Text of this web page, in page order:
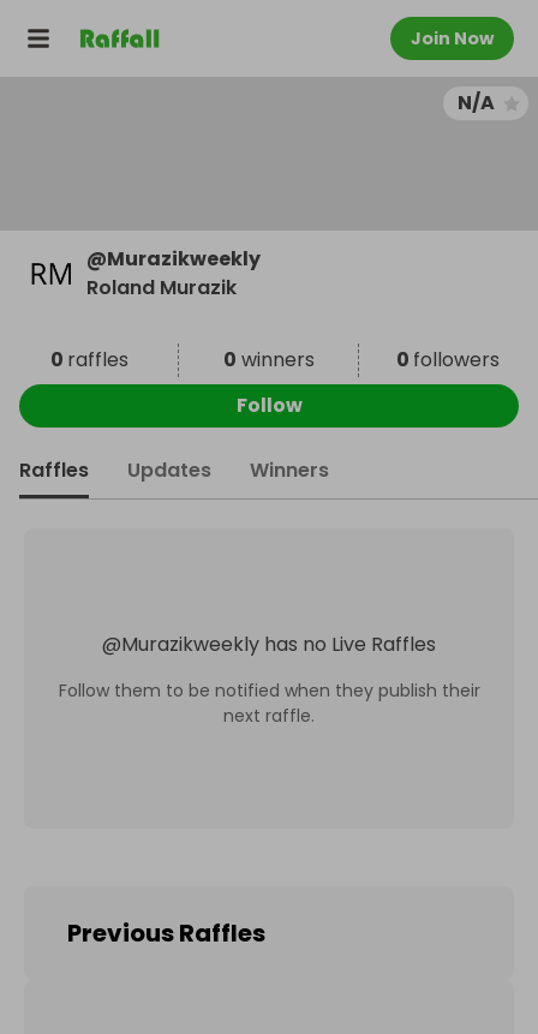
Join Now
N/A
@Murazikweekly
Roland Murazik
0 raffles 0 winners 0 followers
Follow
Raffles Updates Winners
@Murazikweekly has no Live Raffles
Follow them to be notified when they publish their
next raffle.
Previous Raffles